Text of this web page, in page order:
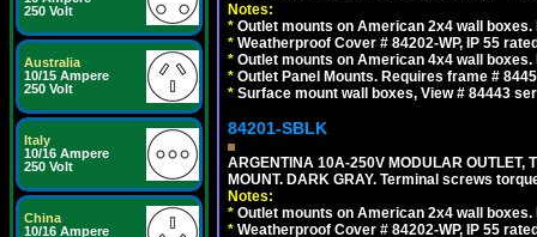
250 Volt
Australia
10/15 Ampere
250 Volt
Italy
10/16 Ampere
250 Volt
China
10/16 Ampere
Notes:
* Outlet mounts on American 2x4 wall
* Weatherproof Cover # 84202-WP, IP 55
* Outlet mounts on American 4x4 wall
* Outlet Panel Mounts. Requires frame #
* Surface mount wall boxes, View # 84443
84201-SBLK
ARGENTINA 10A-250V MODULAR OUTLET,
MOUNT. DARK GRAY. Terminal screws
Notes:
* Outlet mounts on American 2x4 wall
* Weatherproof Cover # 84202-WP, IP 55